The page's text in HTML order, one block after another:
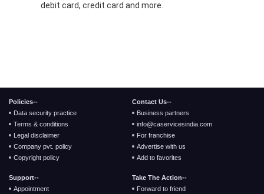
debit card, credit card and more.
Policies--
Data security practice
Terms & conditions
Legal disclaimer
Company pvt. policy
Copyright policy
Contact Us--
Business partners
info@caservicesindia.com
For franchise
Advertise with us
Add to favorites
Support--
Appointment
Take The Action--
Forward to friend